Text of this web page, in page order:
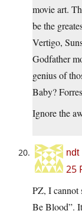
movie art.
be the
Vertigo,
Godfather
genius of
Baby?
Ignore the
ndt
25
PZ, I cannot
Be Blood”.